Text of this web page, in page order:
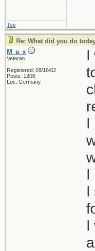
Top
Re: What did you do
M_a_x
Veteran
Registered: 08/16/02
Posts: 1208
Loc: Germany
I
I
I
I
I